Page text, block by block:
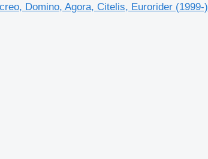
Domino, Agora, Citelis, Eurorider (1999-)